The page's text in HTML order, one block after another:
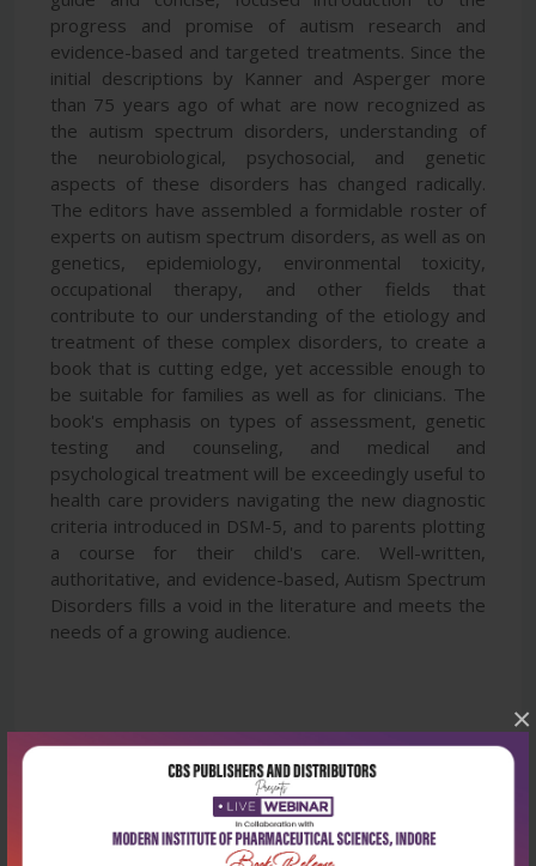
×
progress and promise of autism research and
evidence-based and targeted treatments. Since the
initial descriptions by Kanner and Asperger more
than 75 years ago of what are now recognized as
the autism spectrum disorders, understanding of
the neurobiological, psychosocial, and genetic
aspects of these disorders has changed radically.
The editors have assembled a formidable roster of
experts on autism spectrum disorders, as well as on
genetics, epidemiology, environmental toxicity,
occupational therapy, and other fields that
contribute to our understanding of the etiology and
treatment of these complex disorders, to create a
book that is cutting edge, yet accessible enough to
be suitable for families as well as for clinicians. The
book's emphasis on types of assessment, genetic
testing and counseling, and medical and
psychological treatment will be exceedingly useful to
health care providers navigating the new diagnostic
criteria introduced in DSM-5, and to parents plotting
a course for their child's care. Well-written,
authoritative, and evidence-based, Autism Spectrum
Disorders fills a void in the literature and meets the
needs of a growing audience.
Latest Reviews